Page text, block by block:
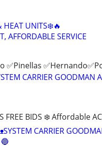
HEAT UNITS❄️🔥
AFFORDABLE SERVICE
✅Pinellas
CARRIER GOODMAN
FREE BIDS ❄️ Affordable
CARRIER